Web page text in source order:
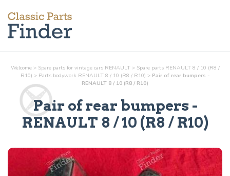
Welcome > Spare parts for vintage cars RENAULT > Spare parts RENAULT 8 / 10 (R8 /
R10) > Parts bodywork RENAULT 8 / 10 (R8 / R10) > Pair of rear bumpers -
RENAULT 8 / 10 (R8 / R10)
Pair of rear bumpers -
RENAULT 8 / 10 (R8 / R10)